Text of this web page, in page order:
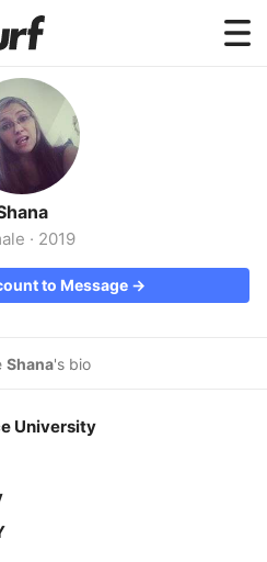
Works
Log In
Account →
· 2019
to Message →
Shana's bio
University